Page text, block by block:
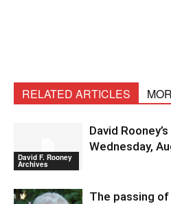
RELATED ARTICLES
David F. Rooney
Archives
David
Wednesday,
The passing of